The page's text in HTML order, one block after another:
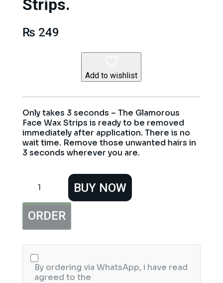
Strips.
₨ 249
Add to wishlist
Only takes 3 seconds – The Glamorous
Face Wax Strips is ready to be removed
immediately after application. There is no
wait time. Remove those unwanted hairs in
3 seconds wherever you are.
Face
Paper
Strips,
Sheets
Waxing
Strips.
quantity
BUY NOW
ORDER
By ordering via WhatsApp, i have read
agreed to the